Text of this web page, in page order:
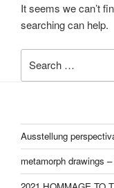
It seems we can’t
searching can help.
for:
Ausstellung
metamorph drawings